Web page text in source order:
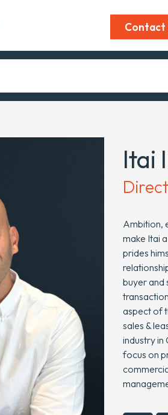
Contact
Itai
Ambition,
make Itai
prides
buyer and
aspect of
sales &
industry in
focus on